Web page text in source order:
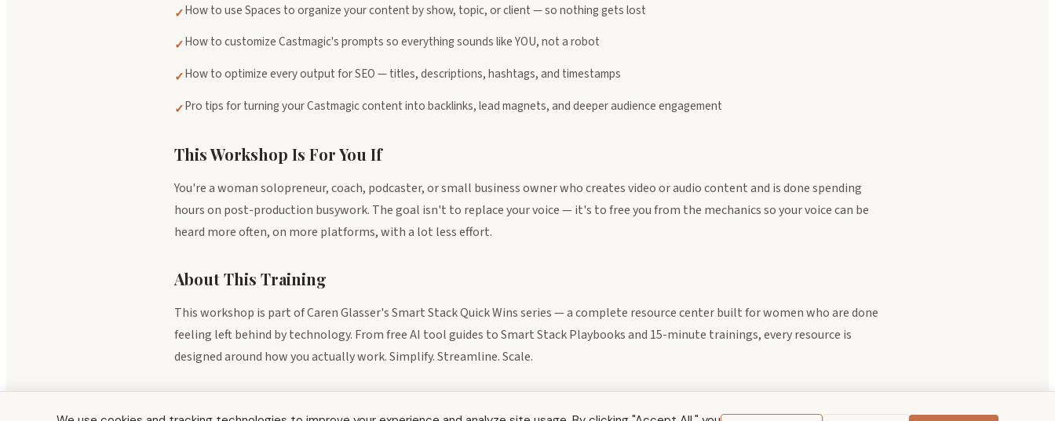
✓How to use Spaces to organize your content by show, topic, or client — so nothing gets lost
✓How to customize Castmagic's prompts so everything sounds like YOU, not a robot
✓How to optimize every output for SEO — titles, descriptions, hashtags, and timestamps
✓Pro tips for turning your Castmagic content into backlinks, lead magnets, and deeper audience engagement
This Workshop Is For You If
You're a woman solopreneur, coach, podcaster, or small business owner who creates video or audio content and is done spending
hours on post-production busywork. The goal isn't to replace your voice — it's to free you from the mechanics so your voice can be
heard more often, on more platforms, with a lot less effort.
About This Training
This workshop is part of Caren Glasser's Smart Stack Quick Wins series — a complete resource center built for women who are done
feeling left behind by technology. From free AI tool guides to Smart Stack Playbooks and 15-minute trainings, every resource is
designed around how you actually work. Simplify. Streamline. Scale.
Explore the full Resource Center →